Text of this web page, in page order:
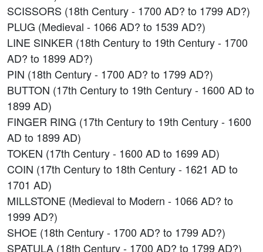
SCISSORS (18th Century - 1700 AD? to 1799 AD?)
PLUG (Medieval - 1066 AD? to 1539 AD?)
LINE SINKER (18th Century to 19th Century - 1700
AD? to 1899 AD?)
PIN (18th Century - 1700 AD? to 1799 AD?)
BUTTON (17th Century to 19th Century - 1600 AD to
1899 AD)
FINGER RING (17th Century to 19th Century - 1600
AD to 1899 AD)
TOKEN (17th Century - 1600 AD to 1699 AD)
COIN (17th Century to 18th Century - 1621 AD to
1701 AD)
MILLSTONE (Medieval to Modern - 1066 AD? to
1999 AD?)
SHOE (18th Century - 1700 AD? to 1799 AD?)
SPATULA (18th Century - 1700 AD? to 1799 AD?)